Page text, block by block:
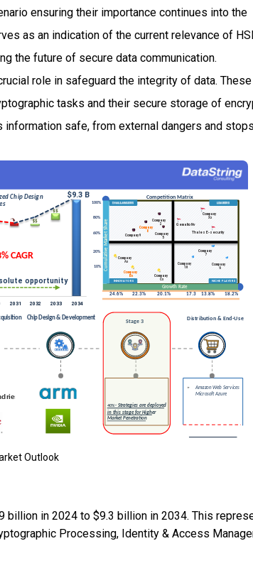
ensuring their importance continues into the
as an indication of the current relevance of
the future of secure data communication.
role in safeguard the integrity of data. These
tasks and their secure storage of
safe, from external dangers and
Outlook
in 2024 to $9.3 billion in 2034. This
Processing, Identity & Access